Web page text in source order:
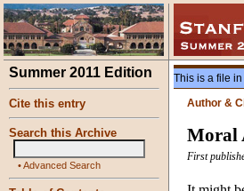
Summer 2011 Edition
Cite this entry
Search this Archive
•Advanced Search
This is a file
Author &
Moral
First